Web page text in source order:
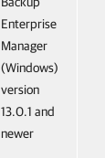
Enterprise
Manager
(Windows)
version
13.0.1 and
newer